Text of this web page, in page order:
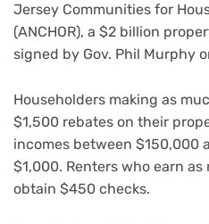
Jersey Communities for
(ANCHOR), a $2 billion
signed by Gov. Phil Murphy
Householders making as
$1,500 rebates on their
incomes between $150,000
$1,000. Renters who earn
obtain $450 checks.